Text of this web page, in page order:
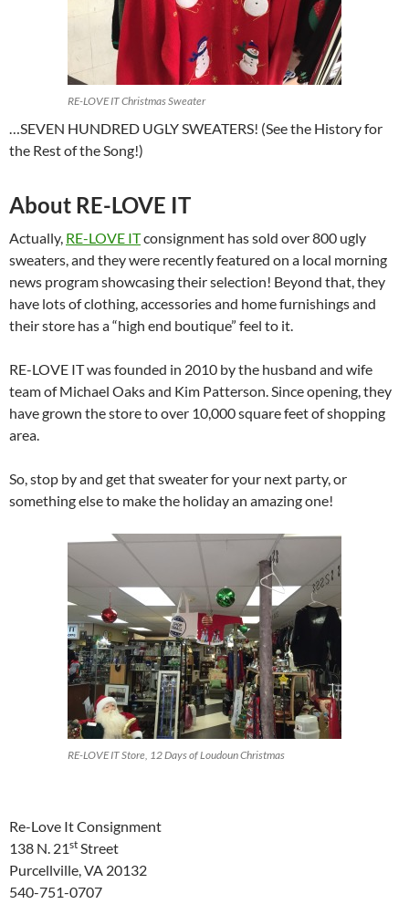
RE-LOVE IT Christmas Sweater
…SEVEN HUNDRED UGLY SWEATERS! (See the History for
the Rest of the Song!)
About RE-LOVE IT
Actually, RE-LOVE ITconsignment has sold over 800 ugly
sweaters, and they were recently featured on a local morning
news program showcasing their selection! Beyond that, they
have lots of clothing, accessories and home furnishings and
their store has a “high end boutique” feel to it.
RE-LOVE IT was founded in 2010 by the husband and wife
team of Michael Oaks and Kim Patterson. Since opening, they
have grown the store to over 10,000 square feet of shopping
area.
So, stop by and get that sweater for your next party, or
something else to make the holiday an amazing one!
RE-LOVE IT Store, 12 Days of Loudoun Christmas
Re-Love It Consignment
138 N. 21st Street
Purcellville, VA 20132
540-751-0707